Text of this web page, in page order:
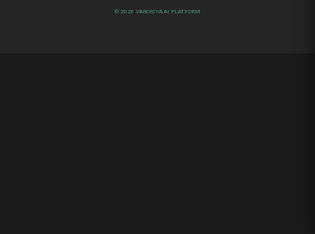
© 2026 VARORIYA AI PLATFORM